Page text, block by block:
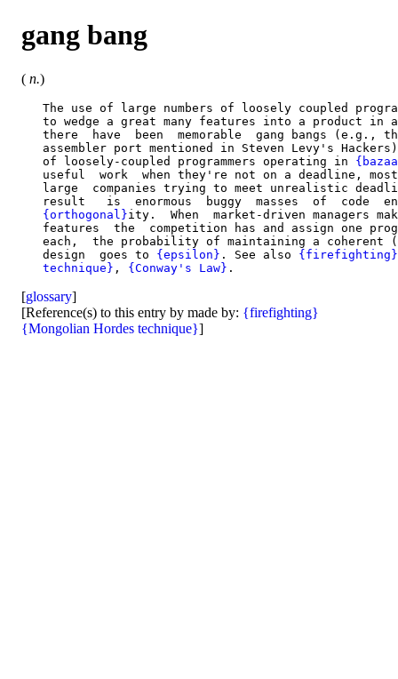
gang bang
( n.)
The use of large numbers of loosely coupled
to wedge a great many features into a product in
there  have  been  memorable  gang bangs (e.g.,
assembler port mentioned in Steven Levy's
   of loosely-coupled programmers operating in
useful  work  when they're not on a deadline,
large  companies trying to meet unrealistic
result   is  enormous  buggy  masses  of  code
{orthogonal}ity.  When  market-driven managers
features  the  competition has and assign one
each,  the probability of maintaining a coherent
   design  goes to
{epsilon} . See also {firefighting}
   technique}
, {Conway's Law}
[glossary]
[Reference(s) to this entry by made by: {firefighting}
{Mongolian Hordes technique}]